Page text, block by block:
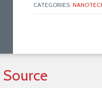
CATEGORIES:
Source